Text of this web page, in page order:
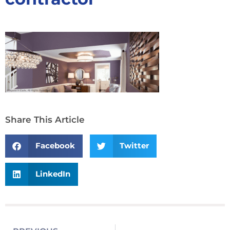
Share This Article
Facebook Twitter
LinkedIn